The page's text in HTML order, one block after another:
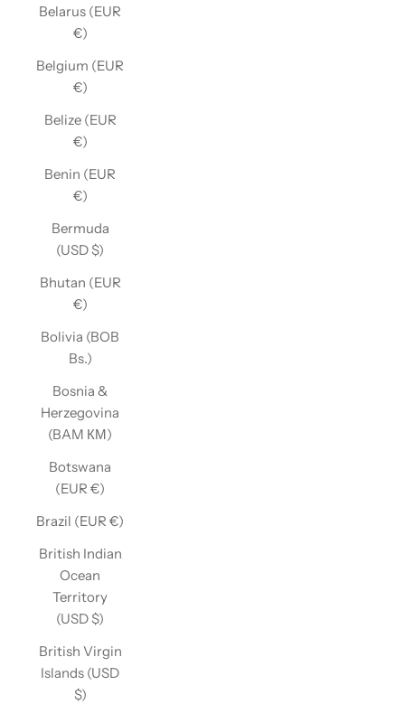
Belarus (EUR
€)
Belgium (EUR
€)
Belize (EUR
€)
Benin (EUR
€)
Bermuda
(USD $)
Bhutan (EUR
€)
Bolivia (BOB
Bs.)
Bosnia &
Herzegovina
(BAM КМ)
Botswana
(EUR €)
Brazil (EUR €)
British Indian
Ocean
Territory
(USD $)
British Virgin
Islands (USD
$)